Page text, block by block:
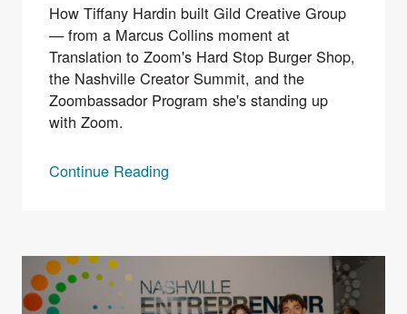
How Tiffany Hardin built Gild Creative Group
— from a Marcus Collins moment at
Translation to Zoom's Hard Stop Burger Shop,
the Nashville Creator Summit, and the
Zoombassador Program she's standing up
with Zoom.
Continue Reading